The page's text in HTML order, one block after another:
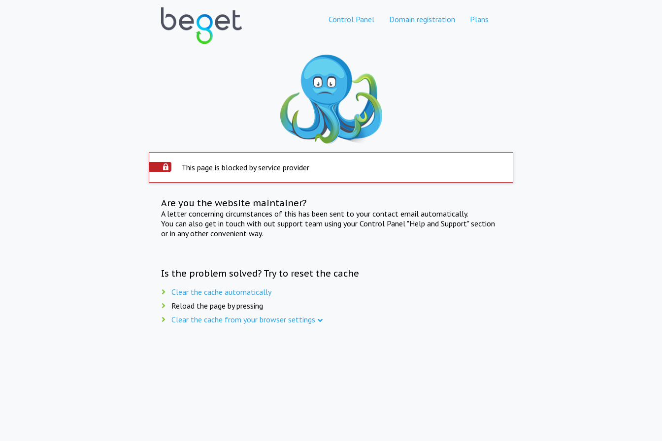
Control Panel Domain registration Plans
This page is blocked by service provider
Are you the website maintainer?
A letter concerning circumstances of this has been sent to your contact email automatically.
You can also get in touch with out support team using your Control Panel "Help and Support" section
or in any other convenient way.
Is the problem solved? Try to reset the cache
Clear the cache automatically
Reload the page by pressing
Clear the cache from your browser settings